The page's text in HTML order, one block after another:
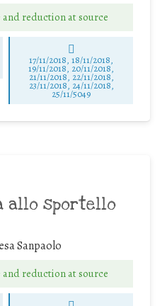
reduction at source
17/11/2018, 18/11/2018,
19/11/2018, 20/11/2018,
21/11/2018, 22/11/2018,
23/11/2018, 24/11/2018,
25/11/5049
allo sportello
Sanpaolo
reduction at source